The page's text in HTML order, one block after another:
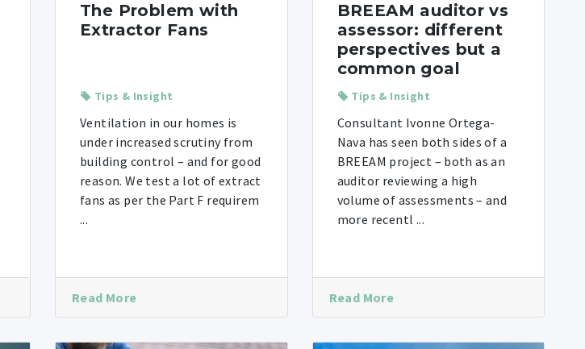
The Problem with
Extractor Fans
Tips & Insight
Ventilation in our homes is
under increased scrutiny from
building control – and for good
reason. We test a lot of extract
fans as per the Part F requirem
...
Read More
BREEAM auditor vs
assessor: different
perspectives but a
common goal
Tips & Insight
Consultant Ivonne Ortega-
Nava has seen both sides of a
BREEAM project – both as an
auditor reviewing a high
volume of assessments – and
more recentl ...
Read More